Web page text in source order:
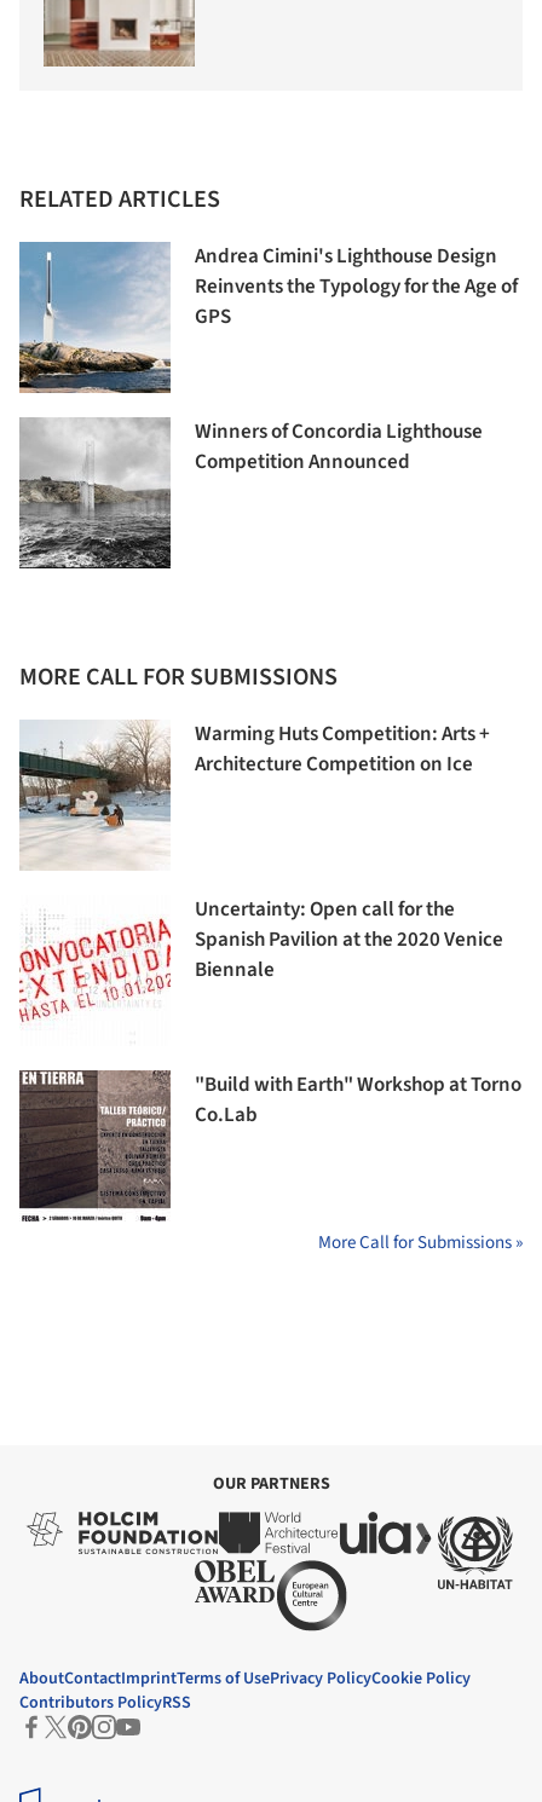
RELATED ARTICLES
Andrea Cimini's Lighthouse Design
Reinvents the Typology for the Age of
GPS
Winners of Concordia Lighthouse
Competition Announced
MORE CALL FOR SUBMISSIONS
Warming Huts Competition: Arts +
Architecture Competition on Ice
Uncertainty: Open call for the
Spanish Pavilion at the 2020 Venice
Biennale
"Build with Earth" Workshop at Torno
Co.Lab
More Call for Submissions »